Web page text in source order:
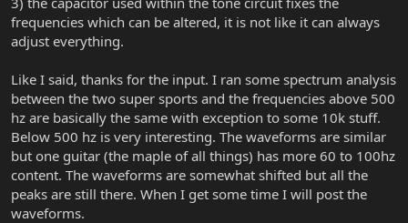
frequencies which can be altered, it is not like it can always
adjust everything.
Like I said, thanks for the input. I ran some spectrum analysis
between the two super sports and the frequencies above 500
hz are basically the same with exception to some 10k stuff.
Below 500 hz is very interesting. The waveforms are similar
but one guitar (the maple of all things) has more 60 to 100hz
content. The waveforms are somewhat shifted but all the
peaks are still there. When I get some time I will post the
waveforms.